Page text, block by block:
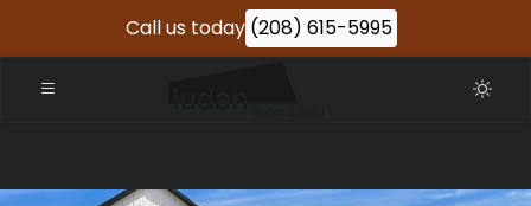
Call us today (208) 615-5995